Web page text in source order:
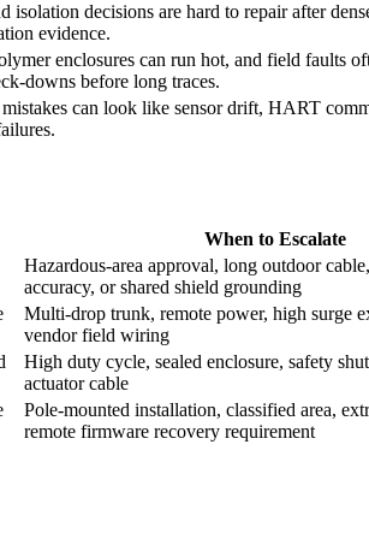
isolation decisions are hard to repair after
evidence.
enclosures can run hot, and field faults
downs before long traces.
can look like sensor drift, HART
When to Escalate
Hazardous-area approval, long outdoor
accuracy, or shared shield grounding
Multi-drop trunk, remote power, high surge
vendor field wiring
High duty cycle, sealed enclosure, safety
actuator cable
Pole-mounted installation, classified area,
remote firmware recovery requirement